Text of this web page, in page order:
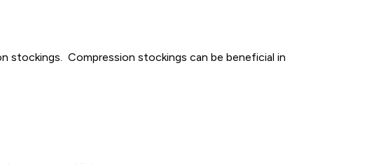
stockings. Compression stockings can be beneficial in